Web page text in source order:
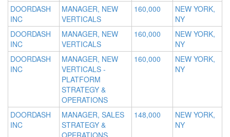
DOORDASH
INC
MANAGER, NEW
VERTICALS
160,000
NEW YORK,
NY
DOORDASH
INC
MANAGER, NEW
VERTICALS
160,000
NEW YORK,
NY
DOORDASH
INC
MANAGER, NEW
VERTICALS -
PLATFORM
STRATEGY &
OPERATIONS
160,000
NEW YORK,
NY
DOORDASH
INC
MANAGER, SALES
STRATEGY &
148,000
NEW YORK,
NY